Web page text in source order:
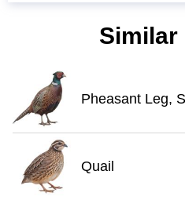
Similar
Pheasant Leg,
Quail